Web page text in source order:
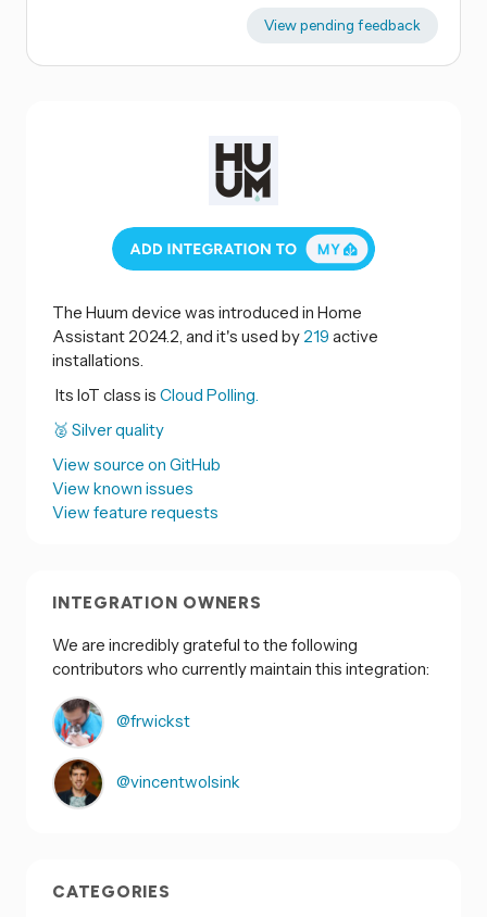
View pending feedback
The Huum device was introduced in Home
Assistant 2024.2, and it's used by 219 active
installations.
Its IoT class is Cloud Polling.
🥈 Silver quality
View source on GitHub
View known issues
View feature requests
INTEGRATION OWNERS
We are incredibly grateful to the following
contributors who currently maintain this integration:
@frwickst
@vincentwolsink
CATEGORIES